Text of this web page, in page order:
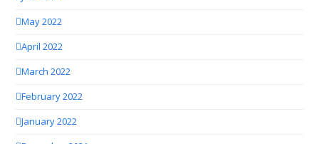
May 2022
April 2022
March 2022
February 2022
January 2022